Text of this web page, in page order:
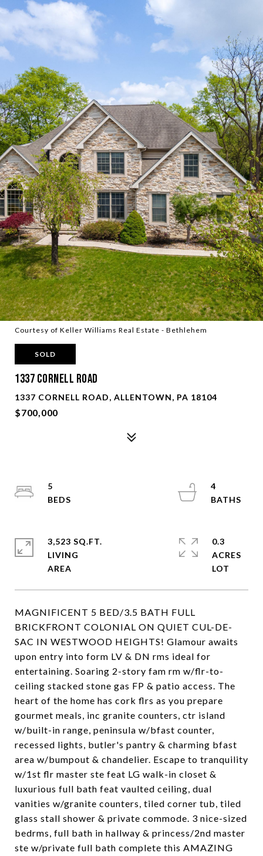
Courtesy of Keller Williams Real Estate - Bethlehem
SOLD
1337 CORNELL ROAD
1337 CORNELL ROAD, ALLENTOWN, PA 18104
$700,000
MAGNIFICENT 5 BED/3.5 BATH FULL
BRICKFRONT COLONIAL ON QUIET CUL-DE-
SAC IN WESTWOOD HEIGHTS! Glamour awaits
upon entry into form LV & DN rms ideal for
entertaining. Soaring 2-story fam rm w/flr-to-
ceiling stacked stone gas FP & patio access. The
heart of the home has cork flrs as you prepare
gourmet meals, inc granite counters, ctr island
w/built-in range, peninsula w/bfast counter,
recessed lights, butler's pantry & charming bfast
area w/bumpout & chandelier. Escape to tranquility
w/1st flr master ste feat LG walk-in closet &
luxurious full bath feat vaulted ceiling, dual
vanities w/granite counters, tiled corner tub, tiled
glass stall shower & private commode. 3 nice-sized
bedrms, full bath in hallway & princess/2nd master
ste w/private full bath complete this AMAZING
5
4
3,523 SQ.FT.
LIVING
0.3
ACRES